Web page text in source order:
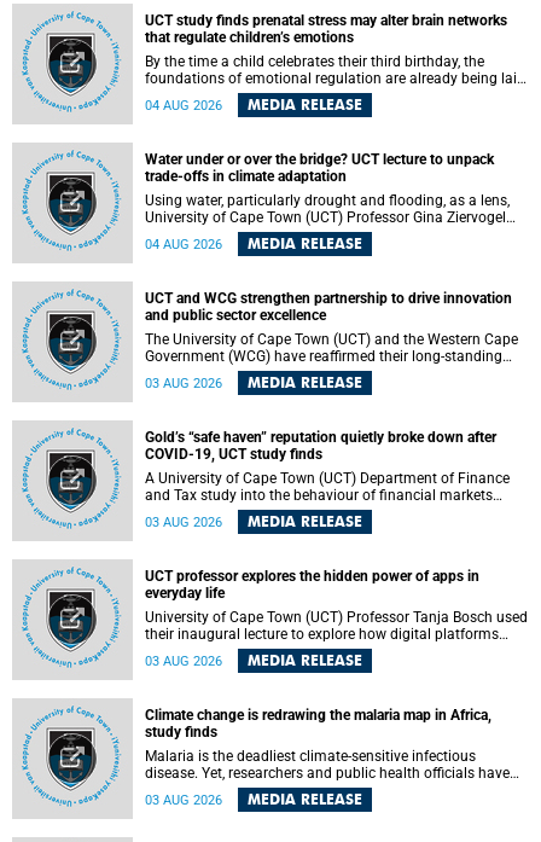
Building, lower campus.
UCT study finds prenatal stress may alter brain networks
that regulate children’s emotions
By the time a child celebrates their third birthday, the
foundations of emotional regulation are already being laid
deep within the brain. A new University of Cape Town
(UCT) study published in Brain Research Bulletin suggests
04 AUG 2026 MEDIA RELEASE
Water under or over the bridge? UCT lecture to unpack
trade-offs in climate adaptation
Using water, particularly drought and flooding, as a lens,
University of Cape Town (UCT) Professor Gina Ziervogel
will examine how climate adaptation is shaped by
governance, competing development priorities, power and
Alexander Building, lower campus.
04 AUG 2026 MEDIA RELEASE
UCT and WCG strengthen partnership to drive innovation
and public sector excellence
The University of Cape Town (UCT) and the Western Cape
Government (WCG) have reaffirmed their long-standing
partnership through the signing of a Memorandum of
Understanding (MoU) that will deepen collaboration in
03 AUG 2026 MEDIA RELEASE
Gold’s “safe haven” reputation quietly broke down after
COVID-19, UCT study finds
A University of Cape Town (UCT) Department of Finance
and Tax study into the behaviour of financial markets
during instability has found that gold, long considered the
ultimate “safe haven” asset, lost much of its shining
wheat became meaningfully better portfolio diversifiers.
03 AUG 2026 MEDIA RELEASE
UCT professor explores the hidden power of apps in
everyday life
University of Cape Town (UCT) Professor Tanja Bosch used
their inaugural lecture to explore how digital platforms
shape everyday life, arguing that apps influence far more
than communication by organising how people think, feel
03 AUG 2026 MEDIA RELEASE
Climate change is redrawing the malaria map in Africa,
study finds
Malaria is the deadliest climate-sensitive infectious
disease. Yet, researchers and public health officials have
debated how climate change has shaped its spread. A new
Nature study by an international team, including the
03 AUG 2026 MEDIA RELEASE